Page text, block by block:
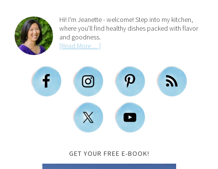
Hi! I'm Jeanette - welcome! Step into my kitchen,
where you'll find healthy dishes packed with flavor
and goodness.
[Read More …]
GET YOUR FREE E-BOOK!